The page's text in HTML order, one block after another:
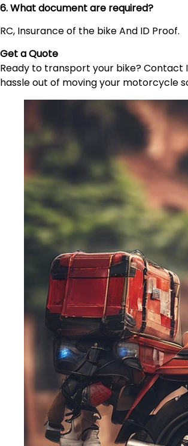
6. What document are required?
RC, Insurance of the bike And ID Proof.
Get a Quote
Ready to transport your bike? Contact
hassle out of moving your motorcycle